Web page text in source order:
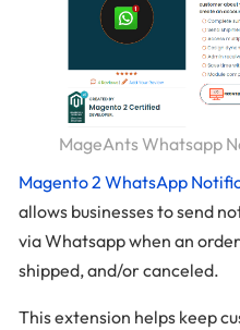
MageAnts Whatsapp
Magento 2 WhatsApp
allows businesses to send
via Whatsapp when an
shipped, and/or canceled.
This extension helps keep